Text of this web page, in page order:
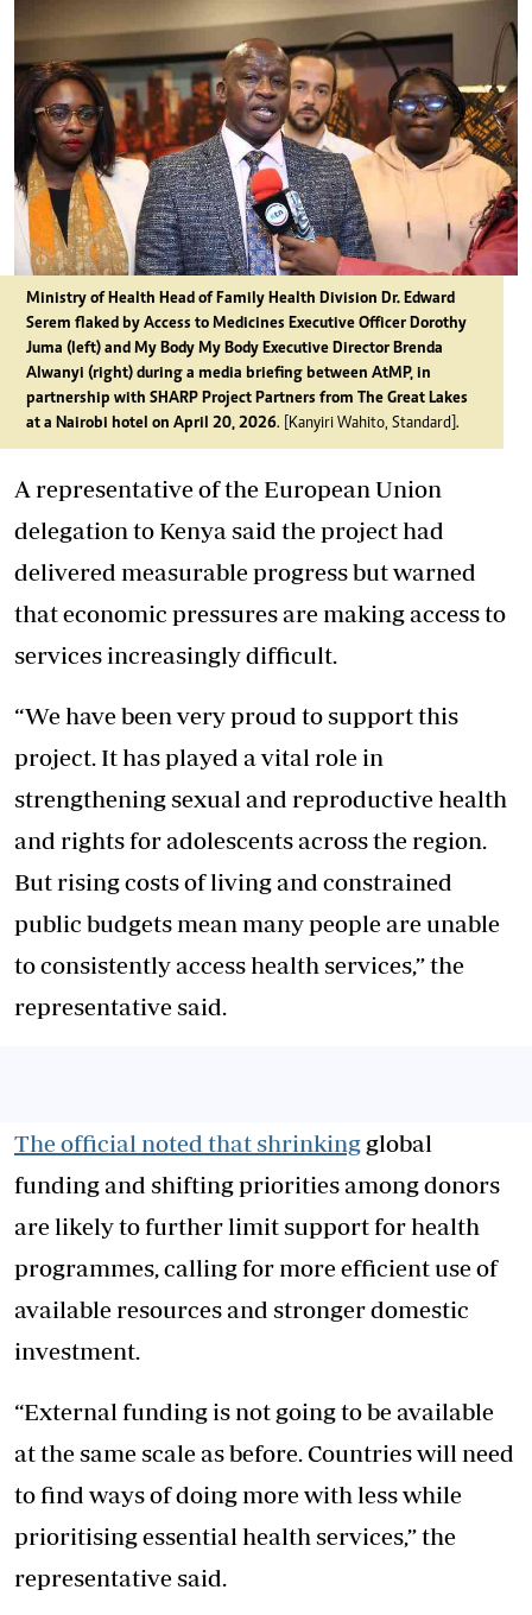
Ministry of Health Head of Family Health Division Dr. Edward
Serem flaked by Access to Medicines Executive Officer Dorothy
Juma (left) and My Body My Body Executive Director Brenda
Alwanyi (right) during a media briefing between AtMP, in
partnership with SHARP Project Partners from The Great Lakes
at a Nairobi hotel on April 20, 2026. [Kanyiri Wahito, Standard].
A representative of the European Union
delegation to Kenya said the project had
delivered measurable progress but warned
that economic pressures are making access to
services increasingly difficult.
“We have been very proud to support this
project. It has played a vital role in
strengthening sexual and reproductive health
and rights for adolescents across the region.
But rising costs of living and constrained
public budgets mean many people are unable
to consistently access health services,” the
representative said.
The official noted that shrinking global
funding and shifting priorities among donors
are likely to further limit support for health
programmes, calling for more efficient use of
available resources and stronger domestic
investment.
“External funding is not going to be available
at the same scale as before. Countries will need
to find ways of doing more with less while
prioritising essential health services,” the
representative said.